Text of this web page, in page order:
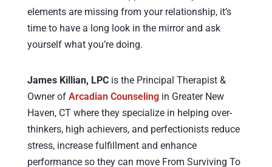
elements are missing from your relationship, it’s
time to have a long look in the mirror and ask
yourself what you’re doing.
James Killian, LPC is the Principal Therapist &
Owner of Arcadian Counselingin Greater New
Haven, CT where they specialize in helping over-
thinkers, high achievers, and perfectionists reduce
stress, increase fulfillment and enhance
performance so they can move From Surviving To